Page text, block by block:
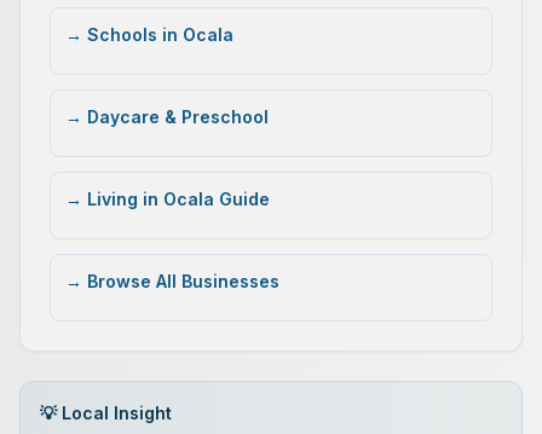
→ Schools in Ocala
→ Daycare & Preschool
→ Living in Ocala Guide
→ Browse All Businesses
💡 Local Insight